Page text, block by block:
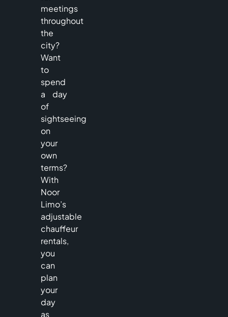
meetings
throughout
the
city?
Want
to
spend
a day
of
sightseeing
on
your
own
terms?
With
Noor
Limo’s
adjustable
chauffeur
rentals,
you
can
plan
your
day
as